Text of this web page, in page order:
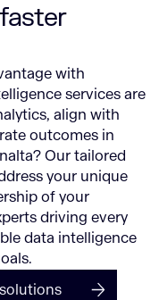
with
services are
align with
outcomes in
Our tailored
your unique
of your
driving every
data intelligence